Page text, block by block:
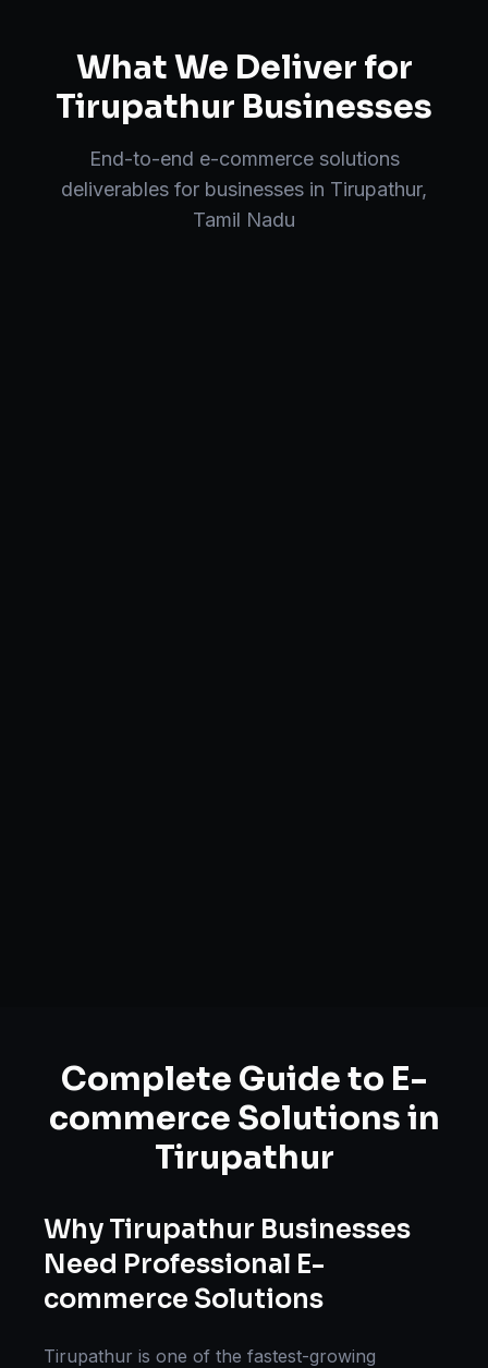
What We Deliver for
Tirupathur Businesses
End-to-end e-commerce solutions
deliverables for businesses in Tirupathur,
Tamil Nadu
Complete Guide to E-
commerce Solutionsin
Tirupathur
Why Tirupathur Businesses
Need Professional E-
commerce Solutions
Tirupathur is one of the fastest-growing